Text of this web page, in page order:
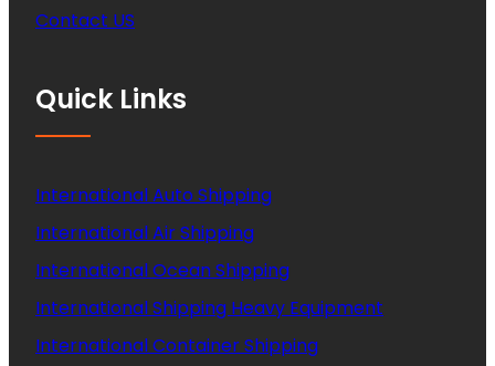
Contact US
Quick Links
International Auto Shipping
International Air Shipping
International Ocean Shipping
International Shipping Heavy Equipment
International Container Shipping